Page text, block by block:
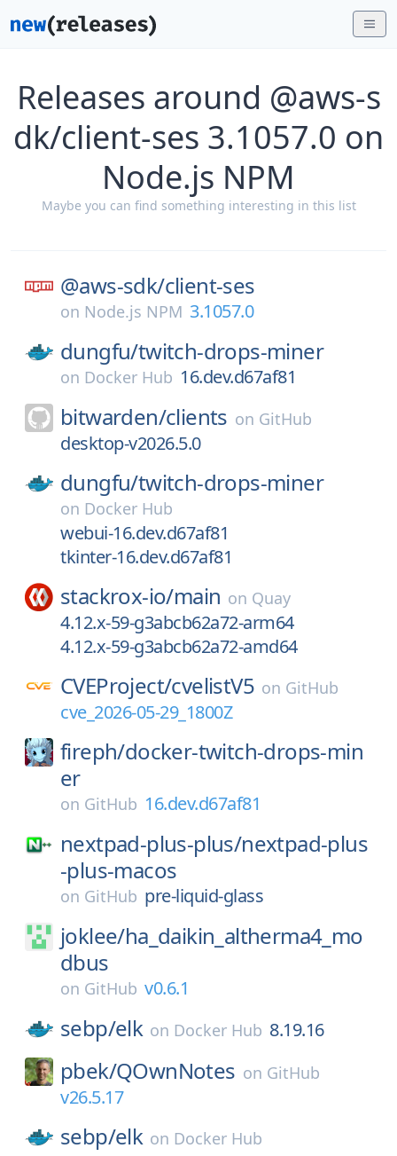
Releases around @aws-s
dk/client-ses 3.1057.0 on
Node.js NPM
Maybe you can find something interesting in this list
@aws-sdk/client-ses
on Node.js NPM 3.1057.0
dungfu/twitch-drops-miner
on Docker Hub 16.dev.d67af81
bitwarden/clients on GitHub
desktop-v2026.5.0
dungfu/twitch-drops-miner
on Docker Hub
webui-16.dev.d67af81
tkinter-16.dev.d67af81
stackrox-io/main on Quay
4.12.x-59-g3abcb62a72-arm64
4.12.x-59-g3abcb62a72-amd64
CVEProject/cvelistV5 on GitHub
cve_2026-05-29_1800Z
fireph/docker-twitch-drops-min
er
on GitHub 16.dev.d67af81
nextpad-plus-plus/nextpad-plus
-plus-macos
on GitHub pre-liquid-glass
joklee/ha_daikin_altherma4_mo
dbus
on GitHub v0.6.1
sebp/elk on Docker Hub 8.19.16
pbek/QOwnNotes on GitHub
v26.5.17
sebp/elk on Docker Hub